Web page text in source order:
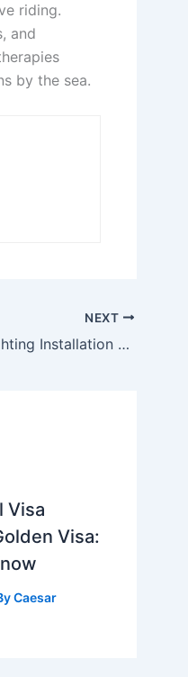
riding.
and
by the sea.
NEXT
LED Marine Lighting Installation Guide: How to Light Up Your Boat or Dock Like a Pro
Visa
Visa:
Caesar